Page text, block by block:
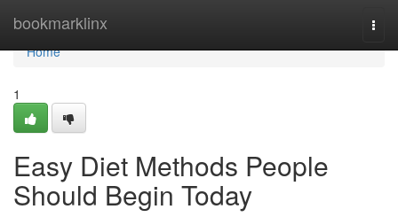
bookmarklinx
Home
Home
1
Easy Diet Methods People
Should Begin Today